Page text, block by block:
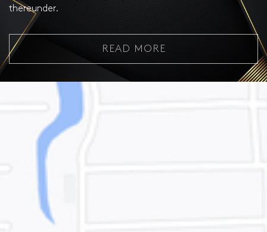
thereunder.
READ MORE